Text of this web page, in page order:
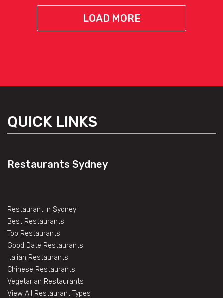
LOAD MORE
QUICK LINKS
Restaurants Sydney
Restaurant In Sydney
Best Restaurants
Top Restaurants
Good Date Restaurants
Italian Restaurants
Chinese Restaurants
Vegetarian Restaurants
View All Restaurant Types